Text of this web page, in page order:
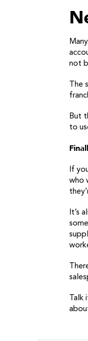
not
But
to
If
who
It’s